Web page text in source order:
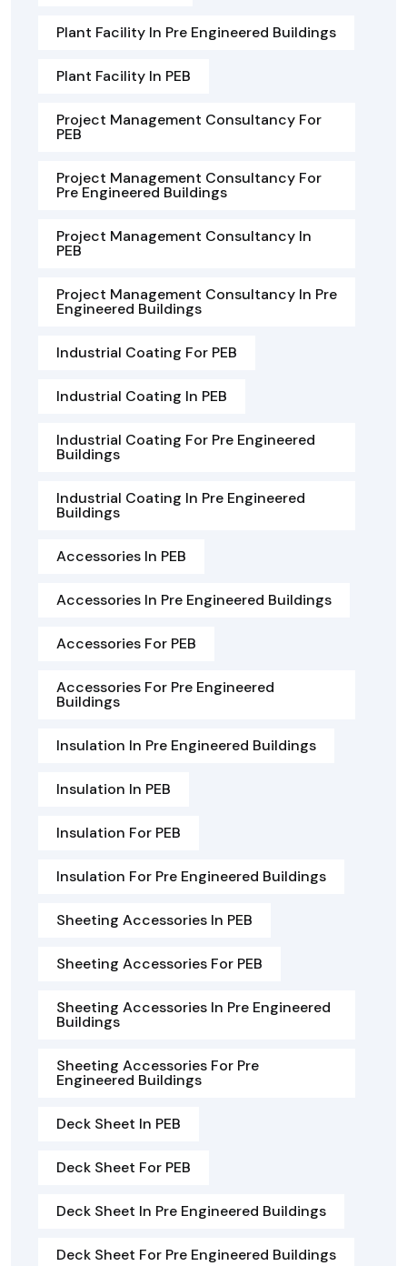
Plant Facility In Pre Engineered Buildings
Plant Facility In PEB
Project Management Consultancy For
PEB
Project Management Consultancy For
Pre Engineered Buildings
Project Management Consultancy In
PEB
Project Management Consultancy In Pre
Engineered Buildings
Industrial Coating For PEB
Industrial Coating In PEB
Industrial Coating For Pre Engineered
Buildings
Industrial Coating In Pre Engineered
Buildings
Accessories In PEB
Accessories In Pre Engineered Buildings
Accessories For PEB
Accessories For Pre Engineered
Buildings
Insulation In Pre Engineered Buildings
Insulation In PEB
Insulation For PEB
Insulation For Pre Engineered Buildings
Sheeting Accessories In PEB
Sheeting Accessories For PEB
Sheeting Accessories In Pre Engineered
Buildings
Sheeting Accessories For Pre
Engineered Buildings
Deck Sheet In PEB
Deck Sheet For PEB
Deck Sheet In Pre Engineered Buildings
Deck Sheet For Pre Engineered Buildings